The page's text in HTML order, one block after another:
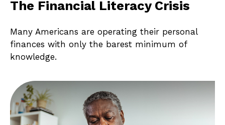
The Financial Literacy Crisis
Many Americans are operating their personal
finances with only the barest minimum of
knowledge.